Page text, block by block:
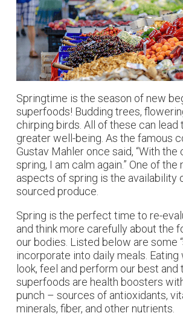
Springtime is the season of new
superfoods! Budding trees,
chirping birds. All of these can
greater well-being. As the famous
Gustav Mahler once said, “With the
spring, I am calm again.” One of
aspects of spring is the availability
sourced produce.
Spring is the perfect time to re-
and think more carefully about the
our bodies. Listed below are some
incorporate into daily meals. Eating
look, feel and perform our best and
superfoods are health boosters
punch – sources of antioxidants,
minerals, fiber, and other nutrients.